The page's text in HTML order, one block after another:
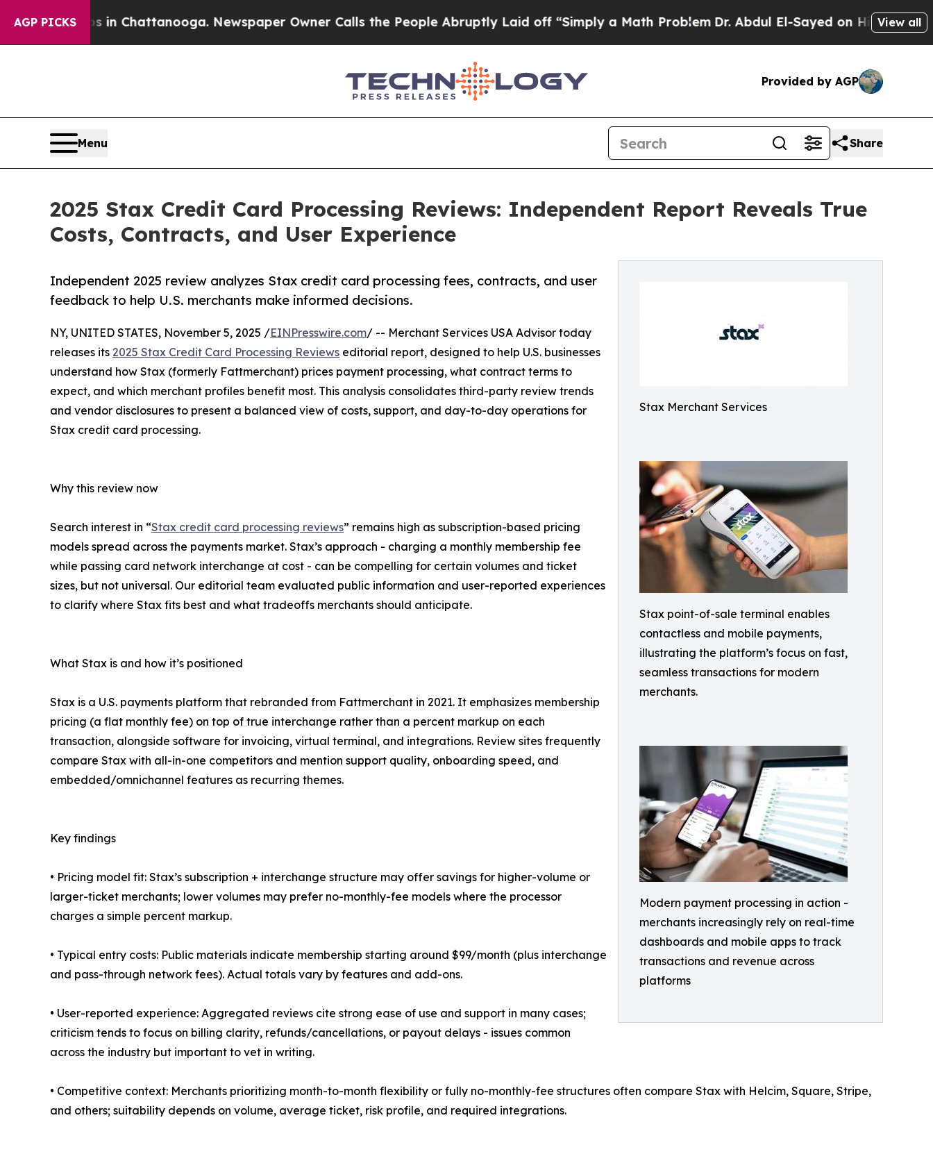
AGP PICKS
in Chattanooga. Newspaper Owner Calls the People Abruptly Laid off “Simply a Math ProblemDr. Abdul El-Sayed on Historic Michigan Win:
View all
Provided by AGP
Menu Share
2025 Stax Credit Card Processing Reviews: Independent Report Reveals True
Costs, Contracts, and User Experience
Stax Merchant Services
Stax point-of-sale terminal enables
contactless and mobile payments,
illustrating the platform’s focus on fast,
seamless transactions for modern
merchants.
Modern payment processing in action -
merchants increasingly rely on real-time
dashboards and mobile apps to track
transactions and revenue across
platforms
Independent 2025 review analyzes Stax credit card processing fees, contracts, and user
feedback to help U.S. merchants make informed decisions.
NY, UNITED STATES, November 5, 2025 /EINPresswire.com/ -- Merchant Services USA Advisor today
releases its 2025 Stax Credit Card Processing Reviews editorial report, designed to help U.S. businesses
understand how Stax (formerly Fattmerchant) prices payment processing, what contract terms to
expect, and which merchant profiles benefit most. This analysis consolidates third-party review trends
and vendor disclosures to present a balanced view of costs, support, and day-to-day operations for
Stax credit card processing.
Why this review now
Search interest in “Stax credit card processing reviews” remains high as subscription-based pricing
models spread across the payments market. Stax’s approach - charging a monthly membership fee
while passing card network interchange at cost - can be compelling for certain volumes and ticket
sizes, but not universal. Our editorial team evaluated public information and user-reported experiences
to clarify where Stax fits best and what tradeoffs merchants should anticipate.
What Stax is and how it’s positioned
Stax is a U.S. payments platform that rebranded from Fattmerchant in 2021. It emphasizes membership
pricing (a flat monthly fee) on top of true interchange rather than a percent markup on each
transaction, alongside software for invoicing, virtual terminal, and integrations. Review sites frequently
compare Stax with all-in-one competitors and mention support quality, onboarding speed, and
embedded/omnichannel features as recurring themes.
Key findings
• Pricing model fit: Stax’s subscription + interchange structure may offer savings for higher-volume or
larger-ticket merchants; lower volumes may prefer no-monthly-fee models where the processor
charges a simple percent markup.
• Typical entry costs: Public materials indicate membership starting around $99/month (plus interchange
and pass-through network fees). Actual totals vary by features and add-ons.
• User-reported experience: Aggregated reviews cite strong ease of use and support in many cases;
criticism tends to focus on billing clarity, refunds/cancellations, or payout delays - issues common
across the industry but important to vet in writing.
• Competitive context: Merchants prioritizing month-to-month flexibility or fully no-monthly-fee structures often compare Stax with Helcim, Square, Stripe,
and others; suitability depends on volume, average ticket, risk profile, and required integrations.